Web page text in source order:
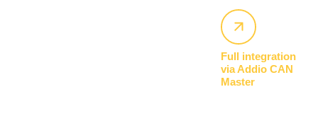
Full integration
via Addio CAN
Master